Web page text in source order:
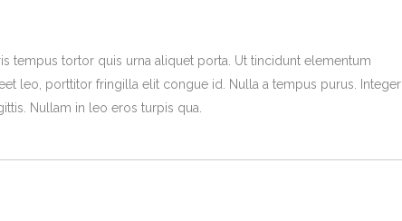
tempus tortor quis urna aliquet porta. Ut tincidunt elementum
leo, porttitor fringilla elit congue id. Nulla a tempus purus. Integer
Nullam in leo eros turpis qua.